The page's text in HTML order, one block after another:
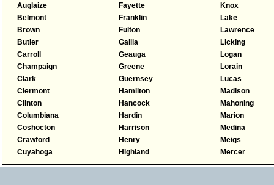
Auglaize
Belmont
Brown
Butler
Carroll
Champaign
Clark
Clermont
Clinton
Columbiana
Coshocton
Crawford
Cuyahoga
Fayette
Franklin
Fulton
Gallia
Geauga
Greene
Guernsey
Hamilton
Hancock
Hardin
Harrison
Henry
Highland
Knox
Lake
Lawrence
Licking
Logan
Lorain
Lucas
Madison
Mahoning
Marion
Medina
Meigs
Mercer